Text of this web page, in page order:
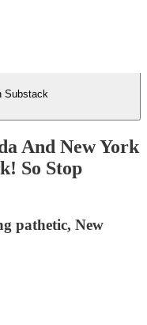
Substack
And New York
So Stop
pathetic, New